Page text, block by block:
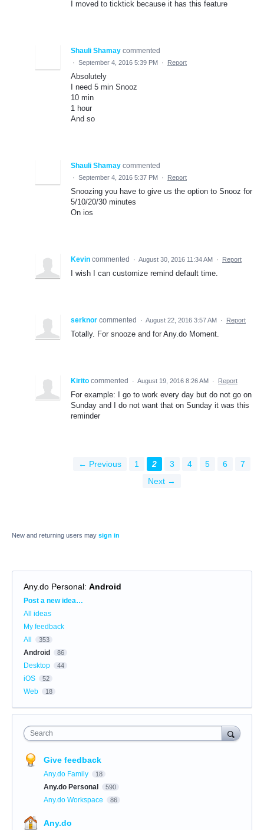
I moved to ticktick because it has this feature
Shauli Shamay commented
· September 4, 2016 5:39 PM · Report
Absolutely
I need 5 min Snooz
10 min
1 hour
And so
Shauli Shamay commented
· September 4, 2016 5:37 PM · Report
Snoozing you have to give us the option to Snooz for
5/10/20/30 minutes
On ios
Kevin commented · August 30, 2016 11:34 AM · Report
I wish I can customize remind default time.
serknor commented · August 22, 2016 3:57 AM · Report
Totally. For snooze and for Any.do Moment.
Kirito commented · August 19, 2016 8:26 AM · Report
For example: I go to work every day but do not go on
Sunday and I do not want that on Sunday it was this
reminder
← Previous 1 2 3 4 5 6
7
Next →
New and returning users may sign in
Any.do Personal: Android
Categories
Post a new idea…
All ideas
My feedback
All
353
Android 86
Desktop 44
iOS 52
Web 18
Search
Give feedback
Any.do Family 18
Any.do Personal 590
Any.do Workspace 86
Any.do